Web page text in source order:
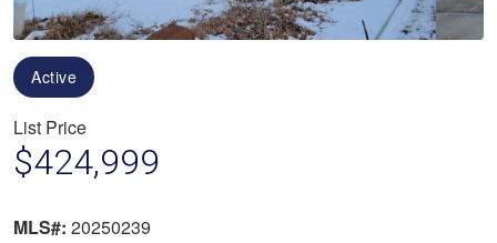
Active
List Price
$424,999
MLS#: 20250239